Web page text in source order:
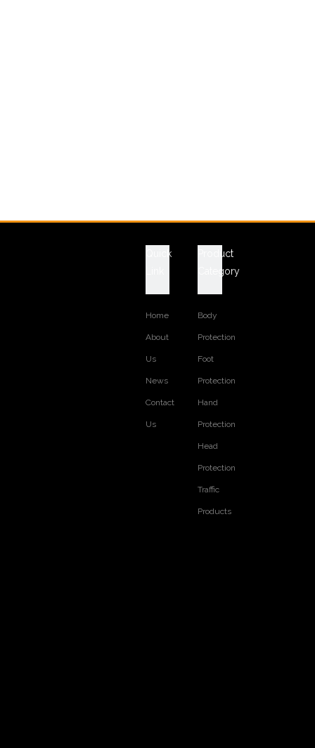
Quick
Home
About
Us
News
Contact
Us
Product
Category
Body
Protection
Foot
Protection
Hand
Protection
Head
Protection
Traffic
Products